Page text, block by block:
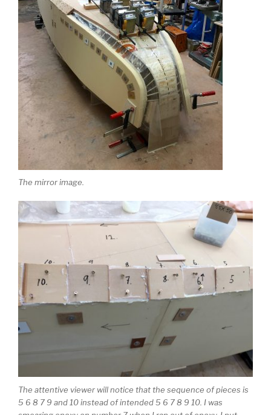
The mirror image.
The attentive viewer will notice that the sequence of pieces is
5 6 8 7 9 and 10 instead of intended 5 6 7 8 9 10. I was